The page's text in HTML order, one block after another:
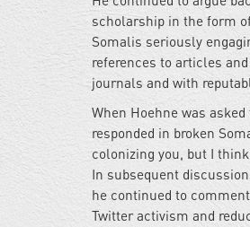
scholarship in the form
Somalis seriously
references to articles
journals and with
When Hoehne was
responded in broken
colonizing you, but I
In subsequent
he continued to
Twitter activism and